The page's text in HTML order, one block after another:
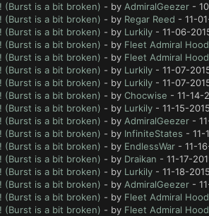
(Burst is a bit broken) - by AdmiralGeezer-
(Burst is a bit broken) - by Regar Reed - 11-
(Burst is a bit broken) - by Lurkily- 11-06-
(Burst is a bit broken) - by Fleet Admiral Hood
(Burst is a bit broken) - by Fleet Admiral Hood
(Burst is a bit broken) - by Lurkily- 11-07-
(Burst is a bit broken) - by Lurkily- 11-07-
(Burst is a bit broken) - by Chocwise - 11-14-
(Burst is a bit broken) - by Lurkily- 11-15-
(Burst is a bit broken) - by AdmiralGeezer-
(Burst is a bit broken) - by InfiniteStates - 11-
(Burst is a bit broken) - by EndlessWar- 11-
(Burst is a bit broken) - by Draikan - 11-17-
(Burst is a bit broken) - by Lurkily- 11-18-
(Burst is a bit broken) - by AdmiralGeezer-
(Burst is a bit broken) - by Fleet Admiral Hood
(Burst is a bit broken) - by Fleet Admiral Hood